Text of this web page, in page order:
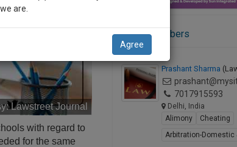
Lawstreet Journal
with regard to
for the same
Active Members
Prashant Sharma
7017915593
Delhi, India
Alimony
Cheating
Arbitration-Domestic
effort :)
NOTIFY ME
our launch.
are.
Agree